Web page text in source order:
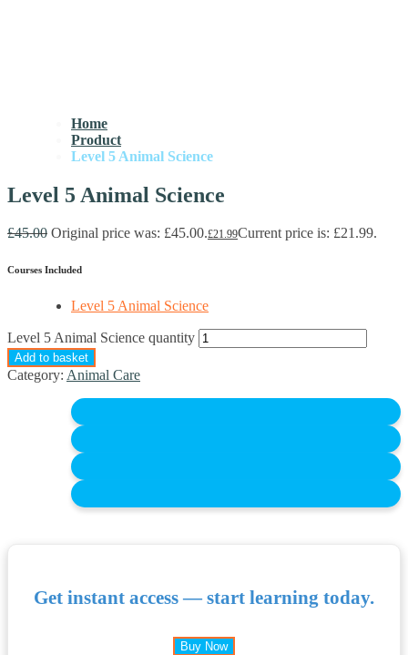
Home
Product
Level 5 Animal Science
Level 5 Animal Science
£45.00 Original price was: £45.00.£21.99Current price is: £21.99.
Courses Included
Level 5 Animal Science
Level 5 Animal Science quantity
Add to basket
Category: Animal Care
Get instant access — start learning today.
Buy Now